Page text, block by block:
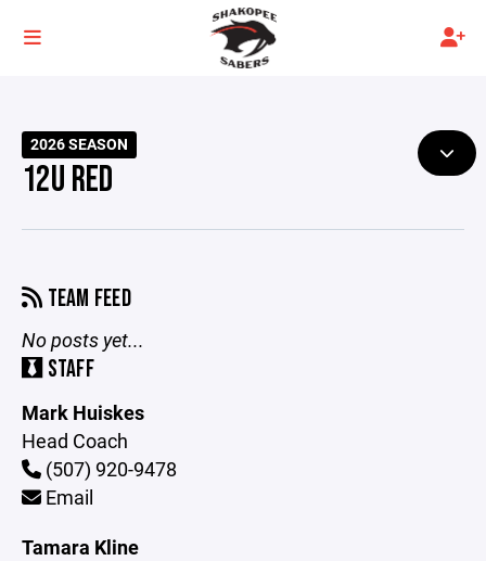
2026 SEASON
12U RED
TEAM FEED
No posts yet...
STAFF
Mark Huiskes
Head Coach
(507) 920-9478
Email
Tamara Kline